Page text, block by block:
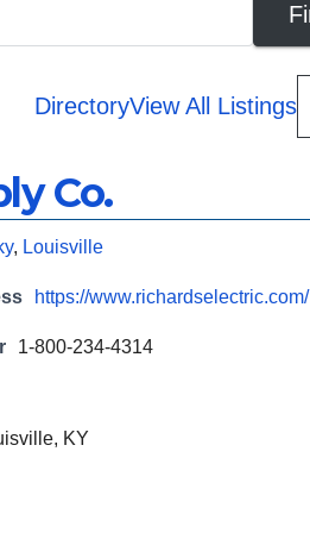
DirectoryView All Listings
Co.
, Louisville
https://www.richardselectric.com/
1-800-234-4314
KY